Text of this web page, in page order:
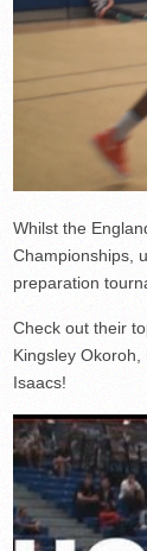
Whilst the
Championships,
preparation
Check out their
Kingsley
Isaacs!